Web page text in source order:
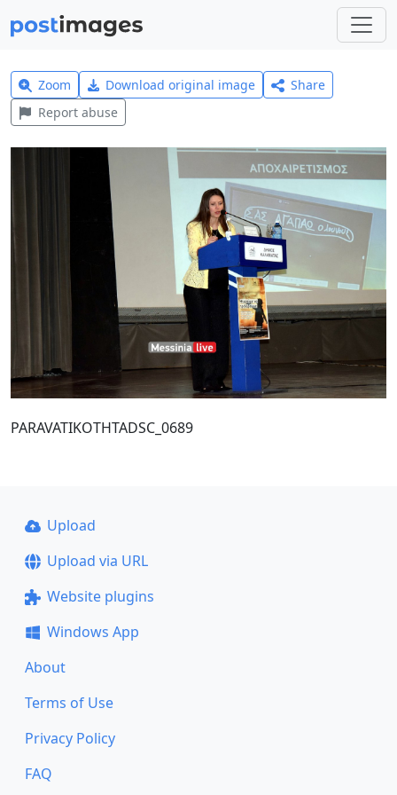
Zoom Download original image
Share
Report abuse
PARAVATIKOTHTADSC_0689
Upload
Upload via URL
Website plugins
Windows App
About
Terms of Use
Privacy Policy
FAQ